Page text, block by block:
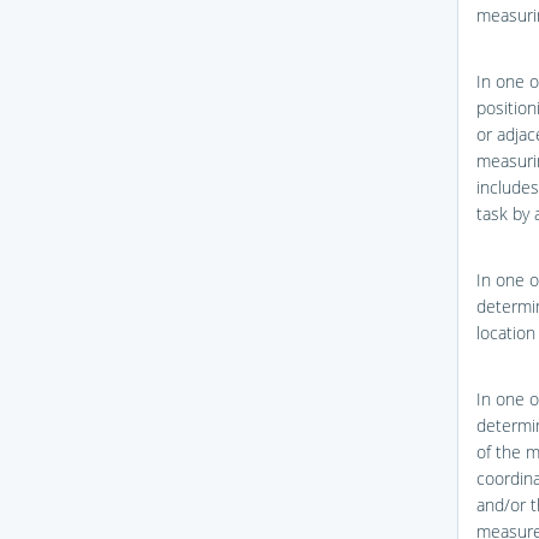
In one
or
task by
In one
In one
of the
and/or